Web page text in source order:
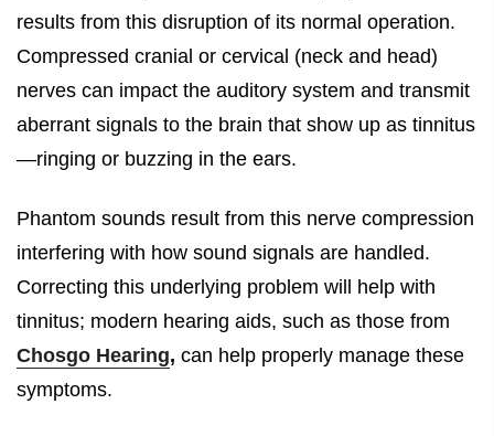
results from this disruption of its normal operation.
Compressed cranial or cervical (neck and head)
nerves can impact the auditory system and transmit
aberrant signals to the brain that show up as tinnitus
—ringing or buzzing in the ears.
Phantom sounds result from this nerve compression
interfering with how sound signals are handled.
Correcting this underlying problem will help with
tinnitus; modern hearing aids, such as those from
Chosgo Hearing, can help properly manage these
symptoms.